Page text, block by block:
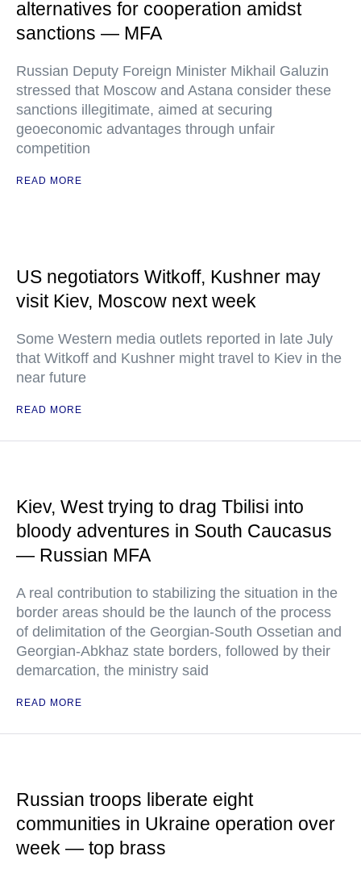
alternatives for cooperation amidst
sanctions — MFA
Russian Deputy Foreign Minister Mikhail Galuzin
stressed that Moscow and Astana consider these
sanctions illegitimate, aimed at securing
geoeconomic advantages through unfair
competition
READ MORE
US negotiators Witkoff, Kushner may
visit Kiev, Moscow next week
Some Western media outlets reported in late July
that Witkoff and Kushner might travel to Kiev in the
near future
READ MORE
Kiev, West trying to drag Tbilisi into
bloody adventures in South Caucasus
— Russian MFA
A real contribution to stabilizing the situation in the
border areas should be the launch of the process
of delimitation of the Georgian-South Ossetian and
Georgian-Abkhaz state borders, followed by their
demarcation, the ministry said
READ MORE
Russian troops liberate eight
communities in Ukraine operation over
week — top brass